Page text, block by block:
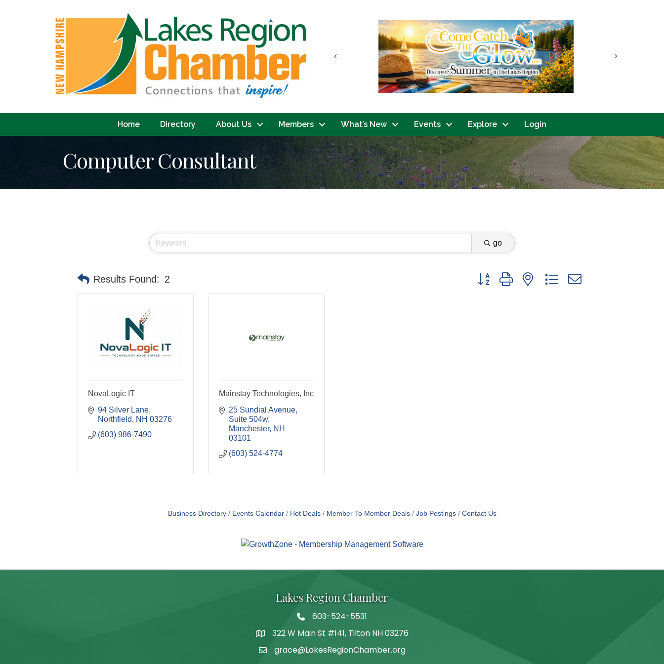
Next
Previous
Home Directory About Us Members What’s New Events Explore Login
Computer Consultant
go
Results Found: 2 Button group with nested dropdown
NovaLogic IT
94 Silver Lane
Northfield
NH 03276
(603) 986-7490
Mainstay Technologies, Inc
25 Sundial Avenue
Suite 504w
Manchester NH
03101
(603) 524-4774
Business Directory Events Calendar Hot Deals Member To Member Deals Job Postings Contact Us
Lakes Region Chamber
Telephone
603-524-5531
Address322 W Main St #141, Tilton NH 03276
grace@LakesRegionChamber.org